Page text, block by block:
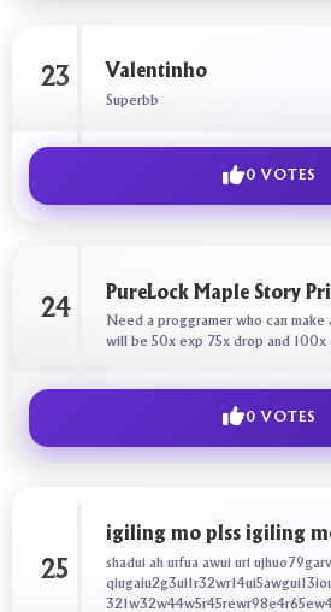
23 Valentinho
Superbb
0 VOTES
24
PureLock Maple Story
Need a proggramer who can make
will be 50x exp 75x drop and 100x
0 VOTES
25
igiling mo plss igiling
shadui ah urfua awui uri